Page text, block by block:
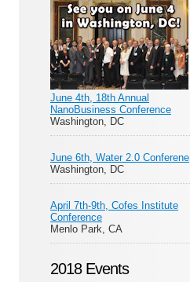
June 4th, 18th Annual
NanoBusiness Conference
Washington, DC
June 6th, Water 2.0 Conferene
Washington, DC
April 7th-9th, Cofes Institute
Conference
Menlo Park, CA
2018 Events